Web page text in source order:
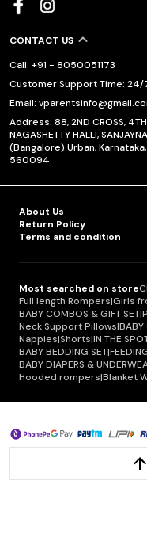
CONTACT US
Call: +91 - 8050051173
Customer Support Time: 24/
Email:
Address: 88, 2ND CROSS, 4TH
NAGASHETTY HALLI,
(Bangalore) Urban,
560094
About Us
Return Policy
Terms and condition
Most searched on store
Full length Rompers|Girls
BABY COMBOS & GIFT SET|
Neck Support Pillows|BABY
Nappies|Shorts|IN THE
BABY BEDDING SET|
BABY DIAPERS &
Hooded rompers|Blanket